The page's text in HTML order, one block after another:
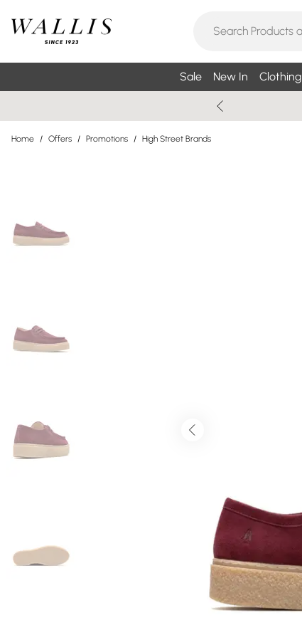
Sale New In Clothing
Home / Offers / Promotions / High Street Brands